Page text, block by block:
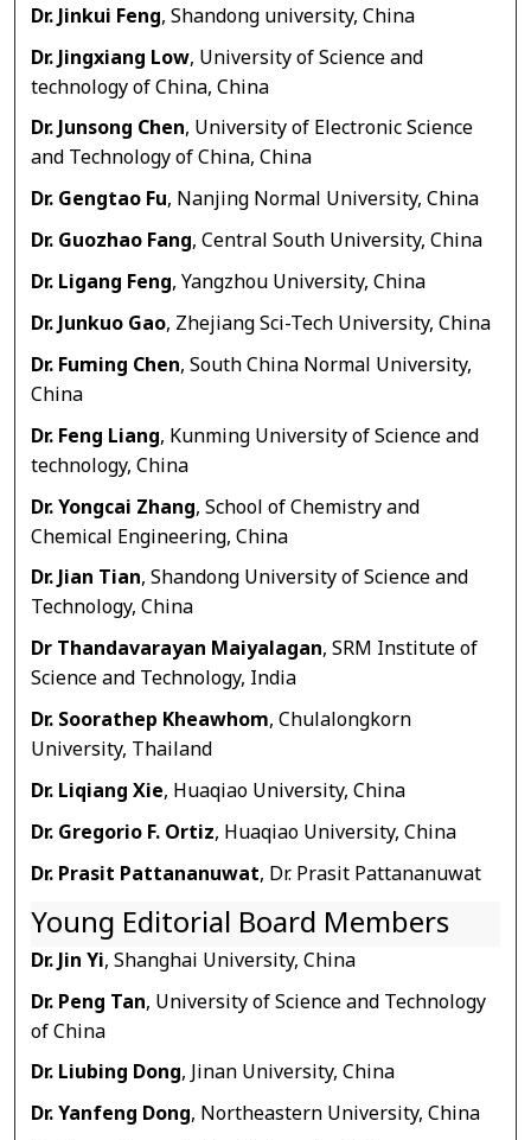
Dr. Jinkui Feng, Shandong university, China
Dr. Jingxiang Low, University of Science and
technology of China, China
Dr. Junsong Chen, University of Electronic Science
and Technology of China, China
Dr. Gengtao Fu, Nanjing Normal University, China
Dr. Guozhao Fang, Central South University, China
Dr. Ligang Feng, Yangzhou University, China
Dr. Junkuo Gao, Zhejiang Sci-Tech University, China
Dr. Fuming Chen, South China Normal University,
China
Dr. Feng Liang, Kunming University of Science and
technology, China
Dr. Yongcai Zhang, School of Chemistry and
Chemical Engineering, China
Dr. Jian Tian, Shandong University of Science and
Technology, China
Dr Thandavarayan Maiyalagan, SRM Institute of
Science and Technology, India
Dr. Soorathep Kheawhom, Chulalongkorn
University, Thailand
Dr. Liqiang Xie, Huaqiao University, China
Dr. Gregorio F. Ortiz, Huaqiao University, China
Dr. Prasit Pattananuwat, Dr. Prasit Pattananuwat
Young Editorial Board Members
Dr. Jin Yi, Shanghai University, China
Dr. Peng Tan, University of Science and Technology
of China
Dr. Liubing Dong, Jinan University, China
Dr. Yanfeng Dong, Northeastern University, China